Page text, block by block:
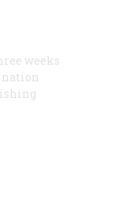
weeks
nation